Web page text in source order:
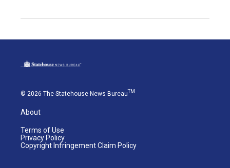
© 2026 The Statehouse News BureauTM
About
Terms of Use
Privacy Policy
Copyright Infringement Claim Policy